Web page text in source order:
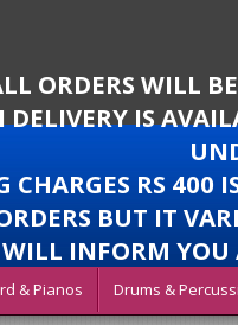
ORDERS WILL
DELIVERY IS
CHARGES RS 400
BUT IT
INFORM YOU
& Pianos Drums &